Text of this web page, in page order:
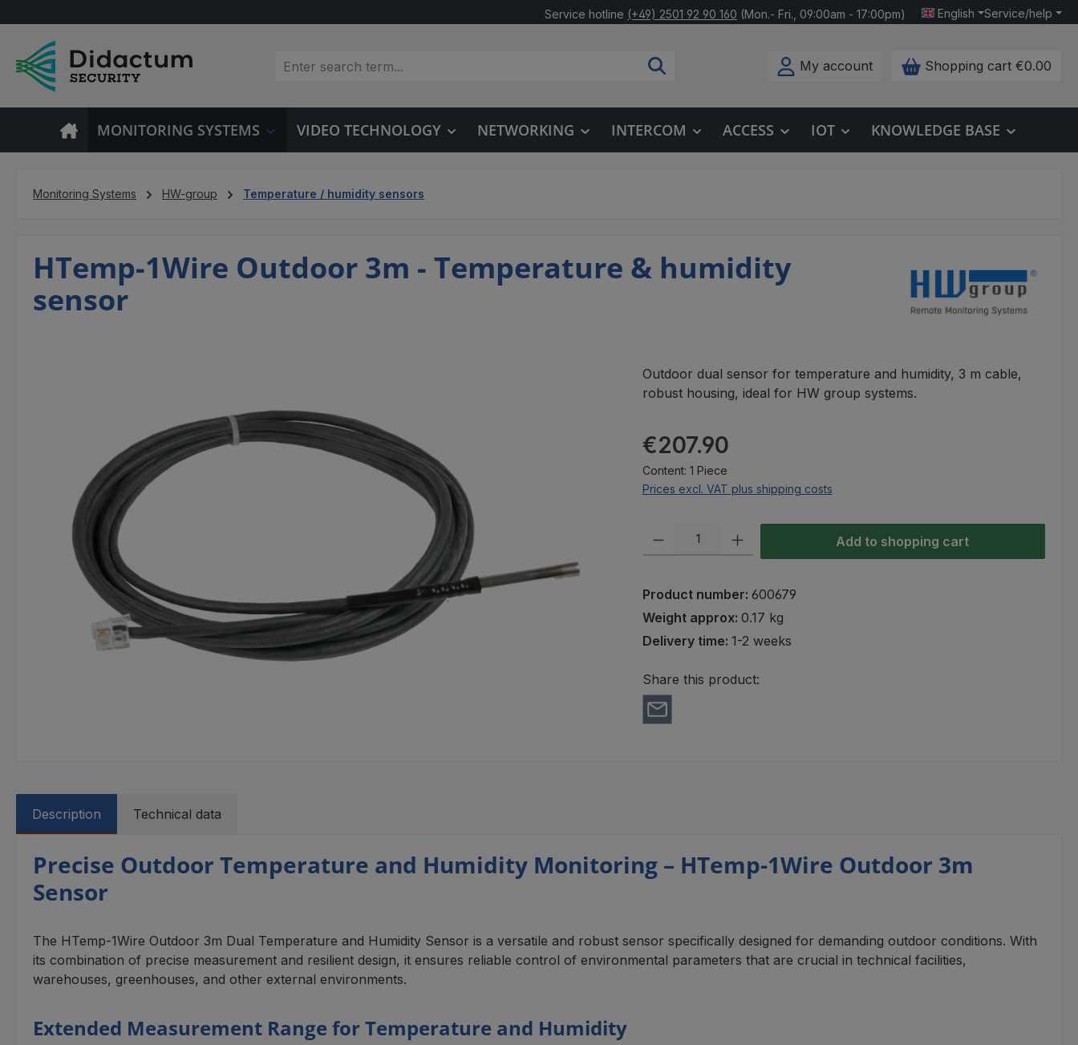
Service hotline (+49) 2501 92 90 160 (Mon.- Fri., 09:00am - 17:00pm) English Service/help
My account Shopping cart €0.00
MONITORING SYSTEMS VIDEO TECHNOLOGY NETWORKING INTERCOM ACCESS IOT KNOWLEDGE BASE
Monitoring Systems HW-group Temperature / humidity sensors
HTemp-1Wire Outdoor 3m - Temperature & humidity
sensor
Outdoor dual sensor for temperature and humidity, 3 m cable,
robust housing, ideal for HW group systems.
Regular price:
€207.90
Content: 1 Piece
Prices excl. VAT plus shipping costs
Product Quantity: Enter the desired amount or use the buttons to increase or
Add to shopping cart
Product number: 600679
Weight approx: 0.17 kg
Delivery time: 1-2 weeks
Share this product:
Description Technical data
Precise Outdoor Temperature and Humidity Monitoring – HTemp-1Wire Outdoor 3m
Sensor
The HTemp-1Wire Outdoor 3m Dual Temperature and Humidity Sensor is a versatile and robust sensor specifically designed for demanding outdoor conditions. With
its combination of precise measurement and resilient design, it ensures reliable control of environmental parameters that are crucial in technical facilities,
warehouses, greenhouses, and other external environments.
Extended Measurement Range for Temperature and Humidity